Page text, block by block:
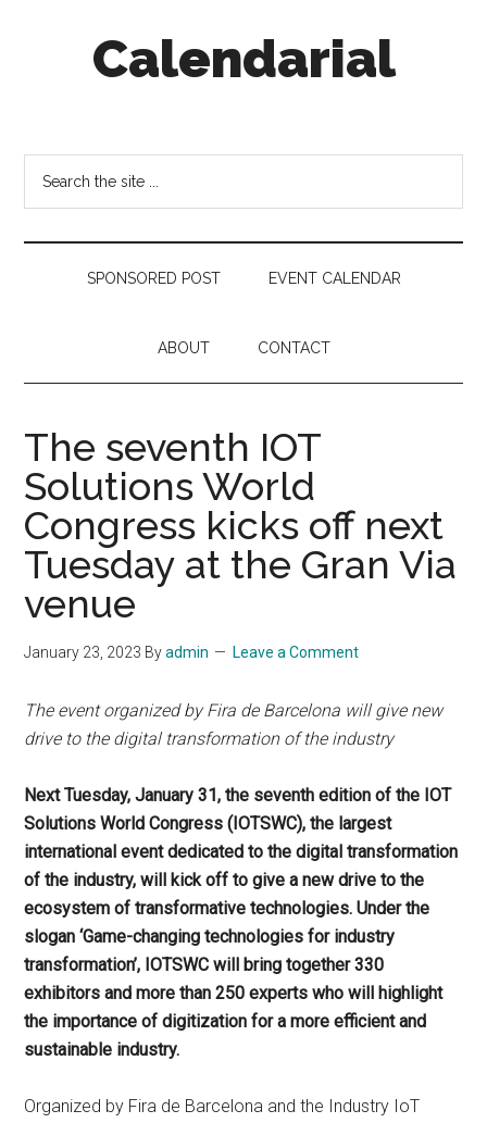
Calendarial
SPONSORED POST EVENT CALENDAR
ABOUT CONTACT
The seventh IOT
Solutions World
Congress kicks off next
Tuesday at the Gran Via
venue
January 23, 2023 Byadmin Leave a Comment
The event organized by Fira de Barcelona will give new
drive to the digital transformation of the industry
Next Tuesday, January 31, the seventh edition of the IOT
Solutions World Congress (IOTSWC), the largest
international event dedicated to the digital transformation
of the industry, will kick off to give a new drive to the
ecosystem of transformative technologies. Under the
slogan ‘Game-changing technologies for industry
transformation’, IOTSWC will bring together 330
exhibitors and more than 250 experts who will highlight
the importance of digitization for a more efficient and
sustainable industry.
Organized by Fira de Barcelona and the Industry IoT